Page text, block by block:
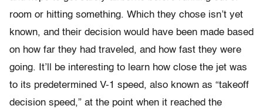
room or hitting something. Which they chose isn’t yet
known, and their decision would have been made based
on how far they had traveled, and how fast they were
going. It’ll be interesting to learn how close the jet was
to its predetermined V-1 speed, also known as “takeoff
decision speed,” at the point when it reached the